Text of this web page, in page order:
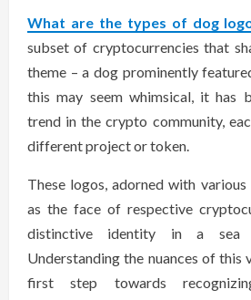
What are the types of dog
subset of cryptocurrencies that
theme – a dog prominently
this may seem whimsical, it has
trend in the crypto community,
different project or token.
These logos, adorned with various
as the face of respective
distinctive identity in a sea
Understanding the nuances of this
first step towards